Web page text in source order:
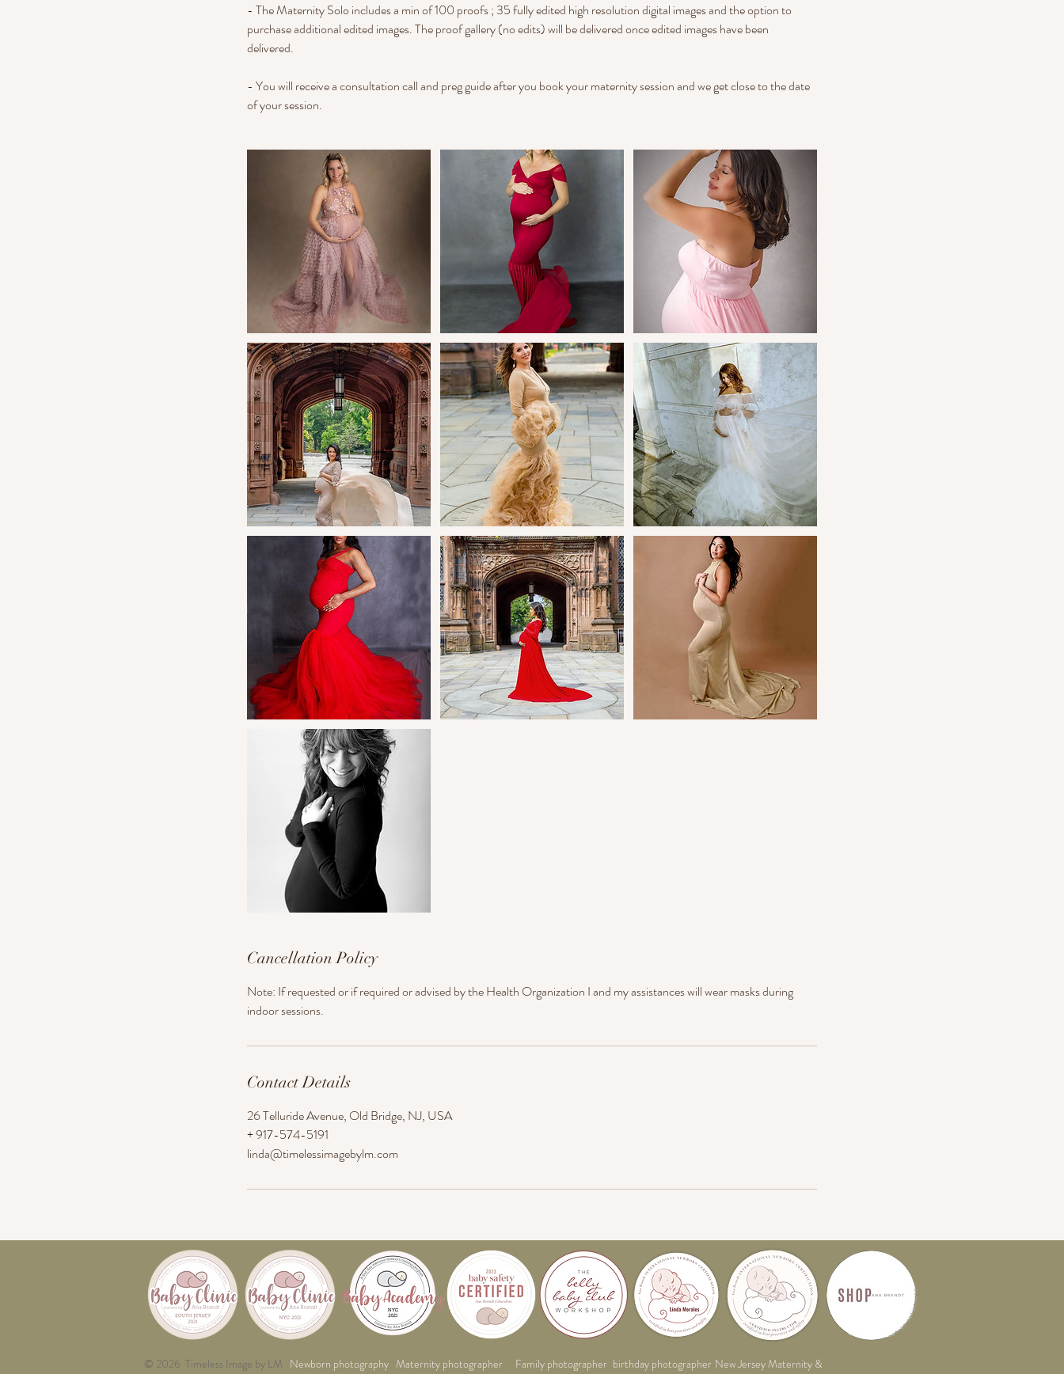
- The Maternity Solo includes a min of 100 proofs ; 35 fully edited high resolution digital images and the option to
purchase additional edited images. The proof gallery (no edits) will be delivered once edited images have been
delivered.
- You will receive a consultation call and preg guide after you book your maternity session and we get close to the date
Cancellation Policy
Note: If requested or if required or advised by the Health Organization I and my assistances will wear masks during
indoor sessions.
Contact Details
26 Telluride Avenue, Old Bridge, NJ, USA
+ 917-574-5191
linda@timelessimagebylm.com
© 2026 Timeless Image by LM Newborn photography Maternity photographer Family photographer birthday photographer New Jersey Maternity &